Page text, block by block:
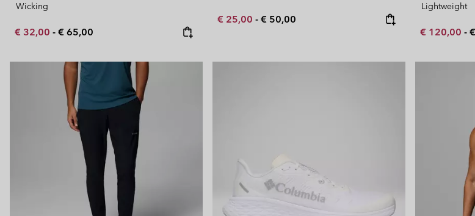
Wicking
Minimum sale price:
€ 32,00 - Maximum price:
€ 65,00
Minimum sale price:
€ 25,00 - Maximum price:
€ 50,00
Lightweight
Minimum
€ 120,00 -